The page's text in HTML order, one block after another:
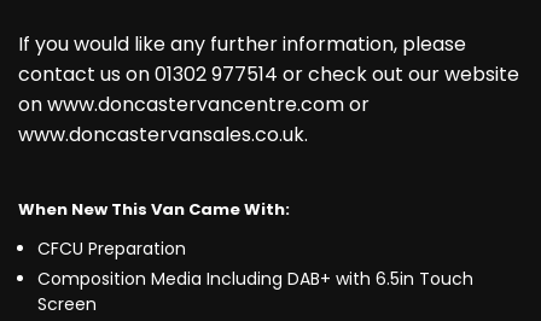
If you would like any further information, please
contact us on 01302 977514 or check out our website
on www.doncastervancentre.com or
www.doncastervansales.co.uk.
When New This Van Came With:
CFCU Preparation
Composition Media Including DAB+ with 6.5in Touch
Screen